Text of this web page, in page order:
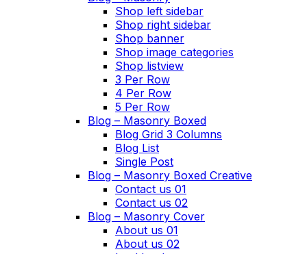
Shop left sidebar
Shop right sidebar
Shop banner
Shop image categories
Shop listview
3 Per Row
4 Per Row
5 Per Row
Blog – Masonry Boxed
Blog Grid 3 Columns
Blog List
Single Post
Blog – Masonry Boxed Creative
Contact us 01
Contact us 02
Blog – Masonry Cover
About us 01
About us 02